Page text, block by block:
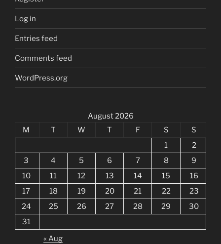
Log in
Entries feed
Comments feed
WordPress.org
August 2026
M
T W T F S
S
1
2
3
4 5 6 7 8
9
10
11 12 13 14 15
16
17
18 19 20 21 22
23
24
25 26 27 28 29
30
31
« Aug